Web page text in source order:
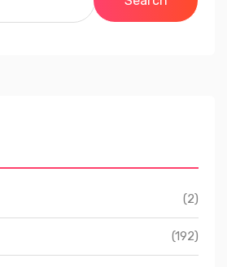
(2)
(192)